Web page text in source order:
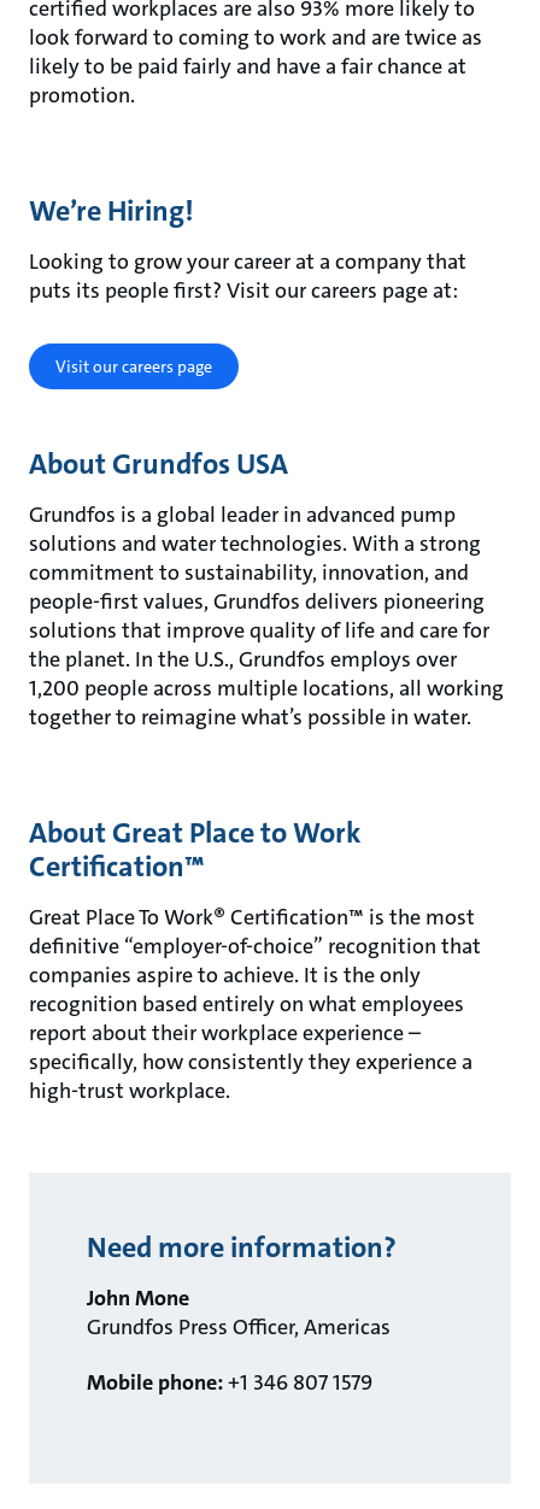
certified workplaces are also 93% more likely to
look forward to coming to work and are twice as
likely to be paid fairly and have a fair chance at
promotion.
We’re Hiring!
Looking to grow your career at a company that
puts its people first? Visit our careers page at:
Visit our careers page
About Grundfos USA
Grundfos is a global leader in advanced pump
solutions and water technologies. With a strong
commitment to sustainability, innovation, and
people-first values, Grundfos delivers pioneering
solutions that improve quality of life and care for
the planet. In the U.S., Grundfos employs over
1,200 people across multiple locations, all working
together to reimagine what’s possible in water.
About Great Place to Work
Certification™
Great Place To Work® Certification™ is the most
definitive “employer-of-choice” recognition that
companies aspire to achieve. It is the only
recognition based entirely on what employees
report about their workplace experience –
specifically, how consistently they experience a
high-trust workplace.
Need more information?
John Mone
Grundfos Press Officer, Americas
Mobile phone:+1 346 807 1579